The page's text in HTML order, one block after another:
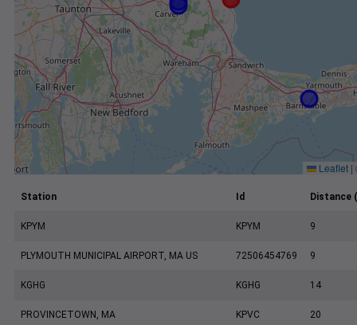
Leaflet |
Station Id Distance
KPYM KPYM 9
PLYMOUTH MUNICIPAL AIRPORT, MA US 72506454769 9
KGHG KGHG 14
PROVINCETOWN, MA KPVC 20